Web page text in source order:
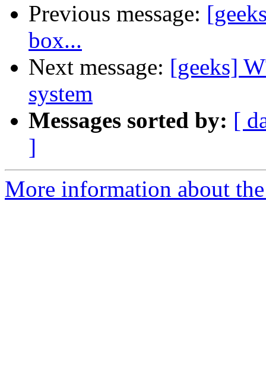
Previous message:
box...
Next message: [geeks]
system
Messages sorted by: [
]
More information about